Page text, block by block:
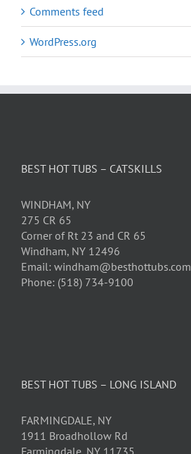
Comments feed
WordPress.org
BEST HOT TUBS – CATSKILLS
WINDHAM, NY
275 CR 65
Corner of Rt 23 and CR 65
Windham, NY 12496
Email: windham@besthottubs.com
Phone: (518) 734-9100
BEST HOT TUBS – LONG ISLAND
FARMINGDALE, NY
1911 Broadhollow Rd